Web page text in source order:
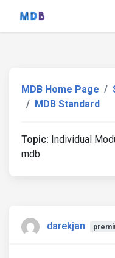
MDB Home Page
MDB Standard
Topic: Individual
mdb
darekjan